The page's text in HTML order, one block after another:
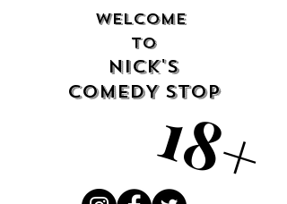
18+
18+
WELCOME
TO
NICK'S
COMEDY STOP